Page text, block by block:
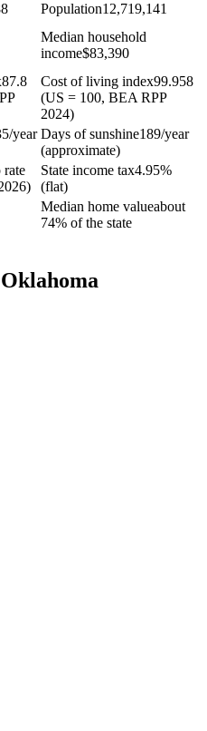
Population12,719,141
Median household
income$83,390
87.8
Cost of living index99.958
(US = 100, BEA RPP
2024)
year Days of sunshine189/year
(approximate)
rate
State income tax4.95%
(flat)
Median home valueabout
74% of the state
Oklahoma